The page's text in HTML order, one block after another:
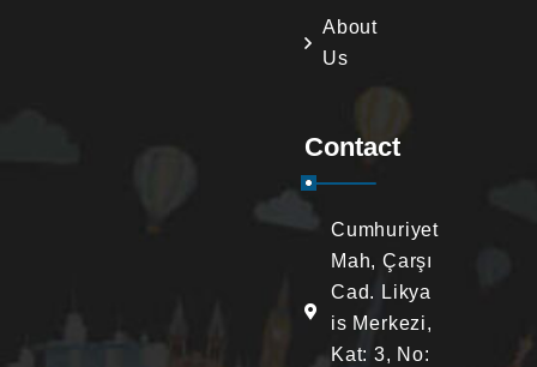
About
Us
Contact
Cumhuriyet
Mah, Çarşı
Cad. Likya
is Merkezi,
Kat: 3, No: